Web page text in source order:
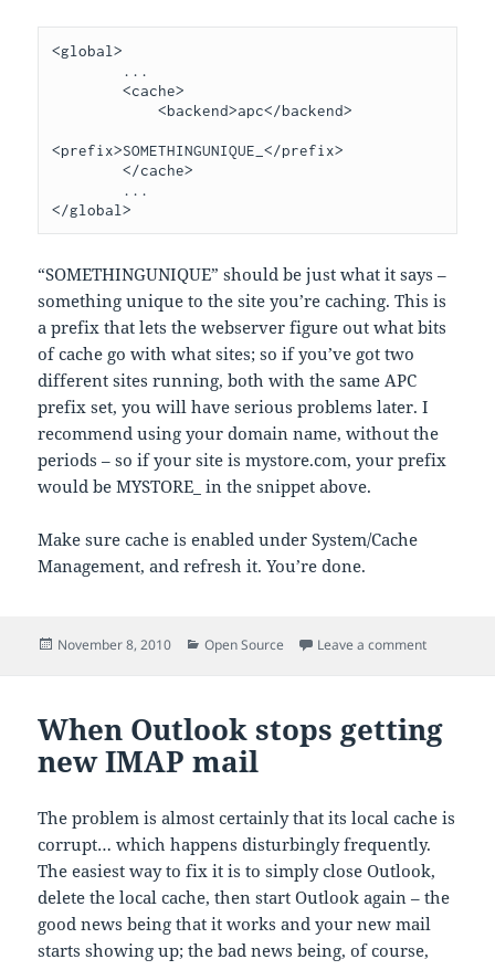
<global>
        <cache>
            <backend>apc</backend>
<prefix>SOMETHINGUNIQUE_</prefix>
        </cache>
“SOMETHINGUNIQUE” should be just what it says –
something unique to the site you’re caching. This is
a prefix that lets the webserver figure out what bits
of cache go with what sites; so if you’ve got two
different sites running, both with the same APC
prefix set, you will have serious problems later. I
recommend using your domain name, without the
periods – so if your site is mystore.com, your prefix
would be MYSTORE_ in the snippet above.
Make sure cache is enabled under System/Cache
Management, and refresh it. You’re done.
Posted
November 8, 2010 Categories
Open Source Leave a commenton Using
When Outlook stops getting
new IMAP mail
The problem is almost certainly that its local cache is
corrupt… which happens disturbingly frequently.
The easiest way to fix it is to simply close Outlook,
delete the local cache, then start Outlook again – the
good news being that it works and your new mail
starts showing up; the bad news being, of course,